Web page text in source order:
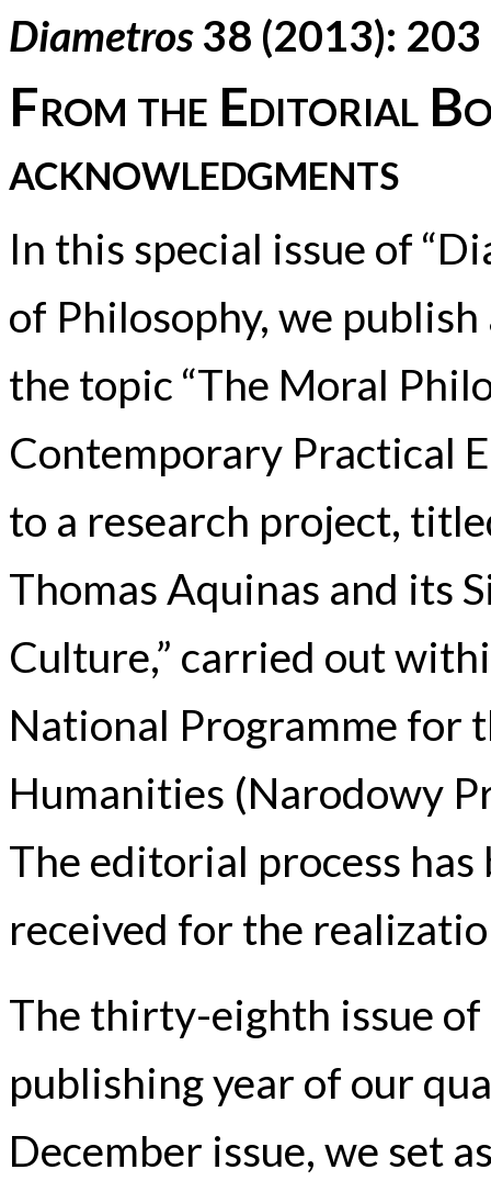
Diametros38 (2013): 203
From the Editorial
acknowledgments
In this special issue of
of Philosophy, we
the topic “The Moral
Contemporary Practical
to a research project,
Thomas Aquinas and its
Culture,” carried out
National Programme for
Humanities (Narodowy
The editorial process
received for the
The thirty-eighth issue of
publishing year of our
December issue, we set